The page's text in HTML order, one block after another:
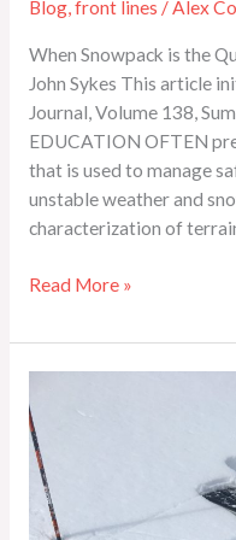
Blog,front lines /Alex
When Snowpack is the
John Sykes This article
Journal, Volume 138,
EDUCATION OFTEN
that is used to manage
unstable weather and
characterization of
Read More »
Extended
Column
Test
Results
to